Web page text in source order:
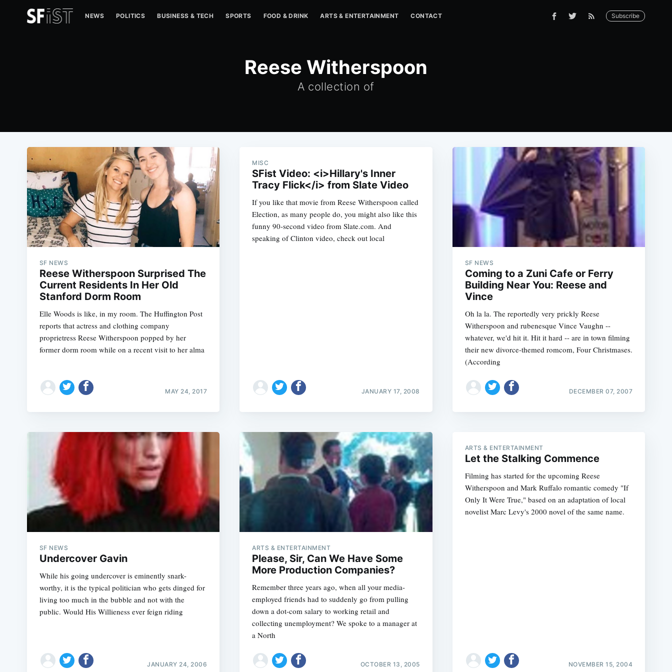
NEWS POLITICS BUSINESS & TECH SPORTS FOOD & DRINK ARTS & ENTERTAINMENT CONTACT Subscribe
Reese Witherspoon
A collection of
SF NEWS
Reese Witherspoon Surprised The
Current Residents In Her Old
Stanford Dorm Room
Elle Woods is like, in my room. The Huffington Post
reports that actress and clothing company
proprietress Reese Witherspoon popped by her
former dorm room while on a recent visit to her alma
MAY 24, 2017
MISC
SFist Video: <i>Hillary's Inner
Tracy Flick</i> from Slate Video
If you like that movie from Reese Witherspoon called
Election, as many people do, you might also like this
funny 90-second video from Slate.com. And
speaking of Clinton video, check out local
JANUARY 17, 2008
SF NEWS
Coming to a Zuni Cafe or Ferry
Building Near You: Reese and
Vince
Oh la la. The reportedly very prickly Reese
Witherspoon and rubenesque Vince Vaughn --
whatever, we'd hit it. Hit it hard -- are in town filming
their new divorce-themed romcom, Four Christmases.
(According
DECEMBER 07, 2007
SF NEWS
Undercover Gavin
While his going undercover is eminently snark-
worthy, it is the typical politician who gets dinged for
living too much in the bubble and not with the
public. Would His Willieness ever feign riding
JANUARY 24, 2006
ARTS & ENTERTAINMENT
Please, Sir, Can We Have Some
More Production Companies?
Remember three years ago, when all your media-
employed friends had to suddenly go from pulling
down a dot-com salary to working retail and
collecting unemployment? We spoke to a manager at
a North
OCTOBER 13, 2005
ARTS & ENTERTAINMENT
Let the Stalking Commence
Filming has started for the upcoming Reese
Witherspoon and Mark Ruffalo romantic comedy "If
Only It Were True," based on an adaptation of local
novelist Marc Levy's 2000 novel of the same name.
NOVEMBER 15, 2004